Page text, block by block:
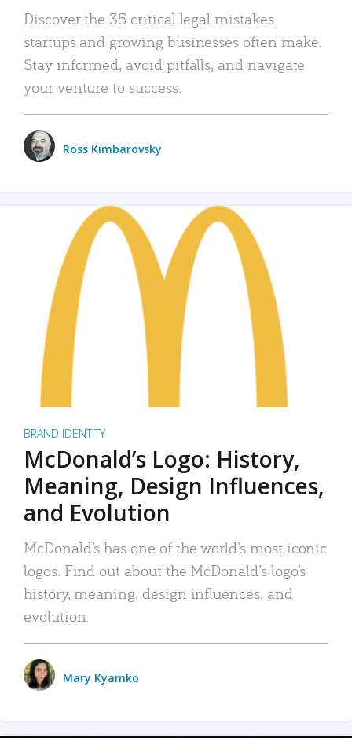
Discover the 35 critical legal mistakes
startups and growing businesses often make.
Stay informed, avoid pitfalls, and navigate
your venture to success.
Ross Kimbarovsky
BRAND IDENTITY
McDonald’s Logo: History,
Meaning, Design Influences,
and Evolution
McDonald’s has one of the world’s most iconic
logos. Find out about the McDonald’s logo’s
history, meaning, design influences, and
evolution.
Mary Kyamko